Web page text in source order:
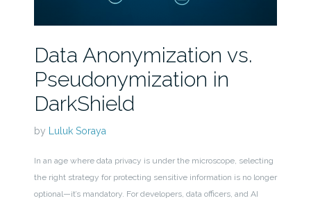
Data Anonymization vs.
Pseudonymization in
DarkShield
by Luluk Soraya
In an age where data privacy is under the microscope, selecting
the right strategy for protecting sensitive information is no longer
optional—it’s mandatory. For developers, data officers, and AI